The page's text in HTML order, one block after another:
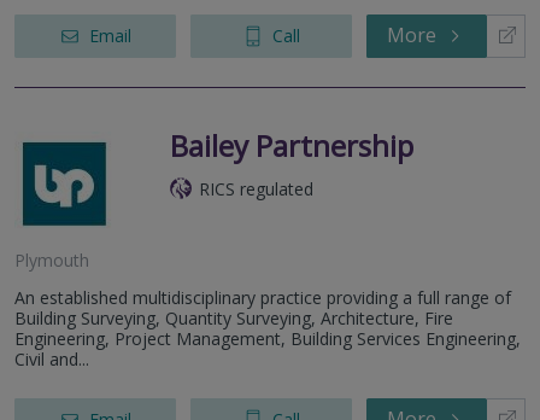
Email Call More
Bailey Partnership
RICS regulated
Plymouth
An established multidisciplinary practice providing a full range of
Building Surveying, Quantity Surveying, Architecture, Fire
Engineering, Project Management, Building Services Engineering,
Civil and...